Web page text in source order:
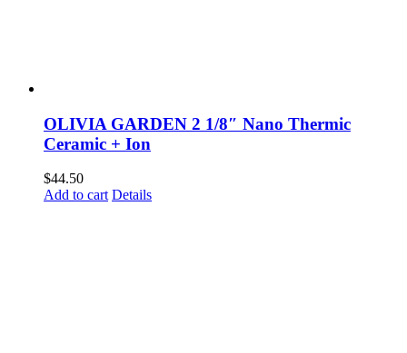
OLIVIA GARDEN 2 1/8″ Nano Thermic
Ceramic + Ion
$44.50
Add to cart Details